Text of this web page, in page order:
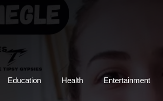
Education Health Entertainment